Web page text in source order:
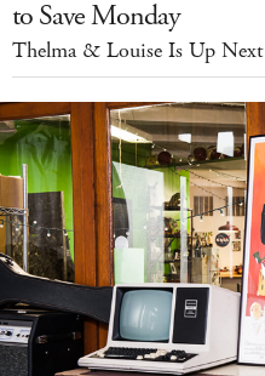
to Save Monday
Thelma & Louise Is Up Next